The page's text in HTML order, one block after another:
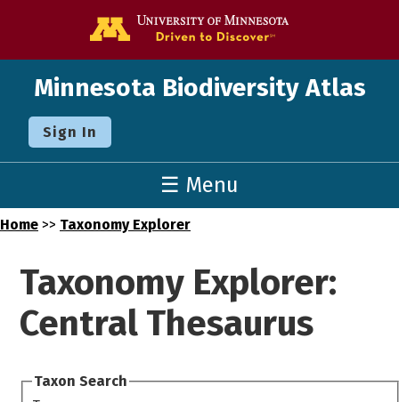
Minnesota Biodiversity Atlas
Sign In
☰ Menu
Home >> Taxonomy Explorer
Taxonomy Explorer:
Central Thesaurus
Taxon Search